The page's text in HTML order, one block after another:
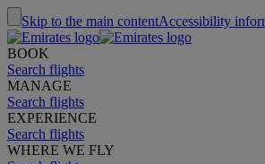
Skip to the main contentAccessibility
BOOK
Search flights
MANAGE
Search flights
EXPERIENCE
Search flights
WHERE WE FLY